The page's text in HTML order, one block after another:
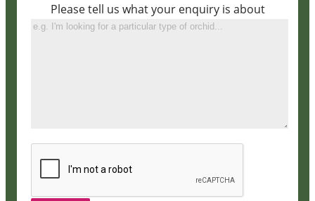
Please tell us what your enquiry is about